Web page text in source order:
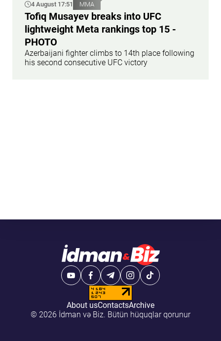
4 August 17:51 MMA
Tofiq Musayev breaks into UFC
lightweight Meta rankings top 15 -
PHOTO
Azerbaijani fighter climbs to 14th place following
his second consecutive UFC victory
About usContactsArchive
© 2026 İdman və Biz. Bütün hüquqlar qorunur